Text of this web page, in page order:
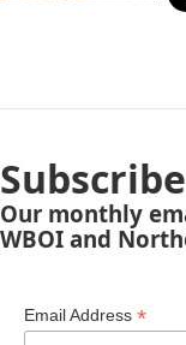
Our monthly
WBOI and
Email Address *